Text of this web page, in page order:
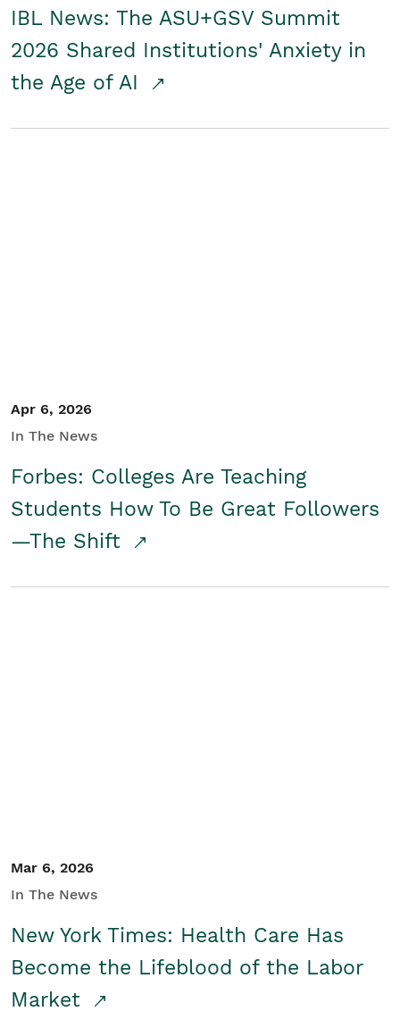
IBL News: The ASU+GSV Summit
2026 Shared Institutions' Anxiety in
the Age of AI
Apr 6, 2026
In The News
Forbes: Colleges Are Teaching
Students How To Be Great Followers
—The Shift
Mar 6, 2026
In The News
New York Times: Health Care Has
Become the Lifeblood of the Labor
Market